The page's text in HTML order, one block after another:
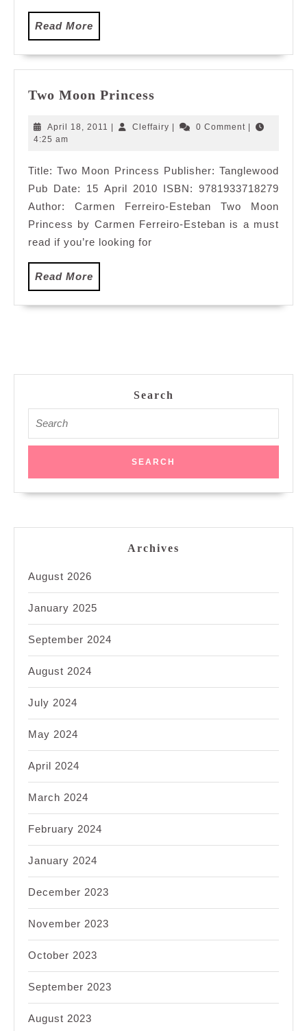
Read More
More
Two Moon Princess
Princess
April 18, 2011 April
| Cleffairy Cleffairy
| 0 Comment |
4:25 am
Title: Two Moon Princess Publisher: Tanglewood
Pub Date: 15 April 2010 ISBN: 9781933718279
Author: Carmen Ferreiro-Esteban Two Moon
Princess by Carmen Ferreiro-Esteban is a must
read if you’re looking for
Read More
More
Search
for:
Archives
August 2026
January 2025
September 2024
August 2024
July 2024
May 2024
April 2024
March 2024
February 2024
January 2024
December 2023
November 2023
October 2023
September 2023
August 2023